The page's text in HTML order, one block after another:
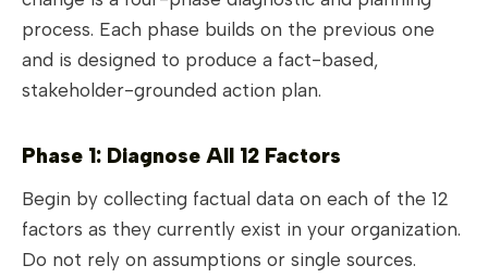
process. Each phase builds on the previous one
and is designed to produce a fact-based,
stakeholder-grounded action plan.
Phase 1: Diagnose All 12 Factors
Begin by collecting factual data on each of the 12
factors as they currently exist in your organization.
Do not rely on assumptions or single sources.